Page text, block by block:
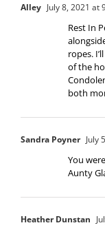
Alley July 8, 2021 at
Rest In
ropes.
of the
both
Sandra Poyner July
You
Aunty
Heather Dunstan